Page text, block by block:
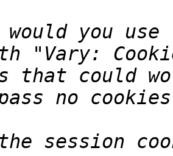
would you
that could
session